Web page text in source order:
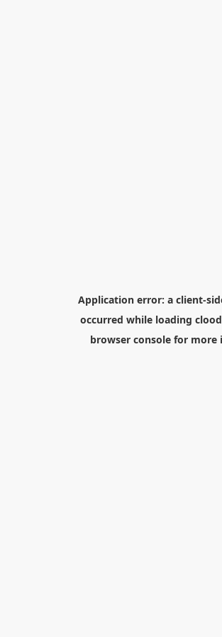
Application error: a client-
occurred while loading
browser consolefor more